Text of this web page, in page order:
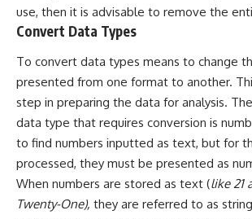
use, then it is advisable to remove the
Convert Data Types
To convert data types means to change
presented from one format to another.
step in preparing the data for analysis.
data type that requires conversion is
to find numbers inputted as text, but for
processed, they must be presented as
When numbers are stored as text (like 21
Twenty-One), they are referred to as